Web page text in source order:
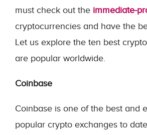
must check out the immediate-
cryptocurrencies and have the
Let us explore the ten best
are popular worldwide.
Coinbase
Coinbase is one of the best and
popular crypto exchanges to